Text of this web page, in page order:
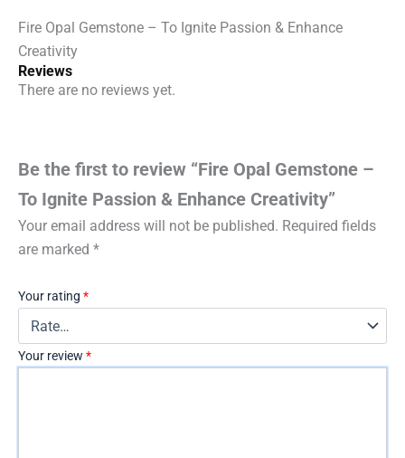
Creativity
Fire Opal Gemstone – To Ignite Passion & Enhance
Creativity
Reviews
There are no reviews yet.
Be the first to review “Fire Opal Gemstone –
To Ignite Passion & Enhance Creativity”
Your email address will not be published. Required fields
are marked *
Your rating *
Your review *